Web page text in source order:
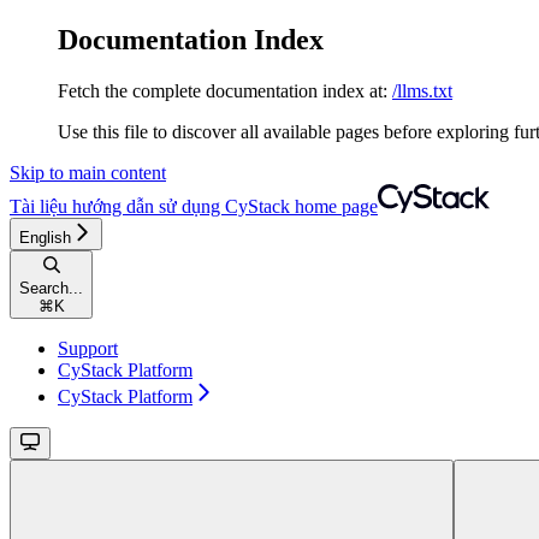
Documentation Index
Fetch the complete documentation index at: /llms.txt
Use this file to discover all available pages before exploring
Skip to main content
Tài liệu hướng dẫn sử dụng CyStack home page
English
Search...
⌘ K
Support
CyStack Platform
CyStack Platform